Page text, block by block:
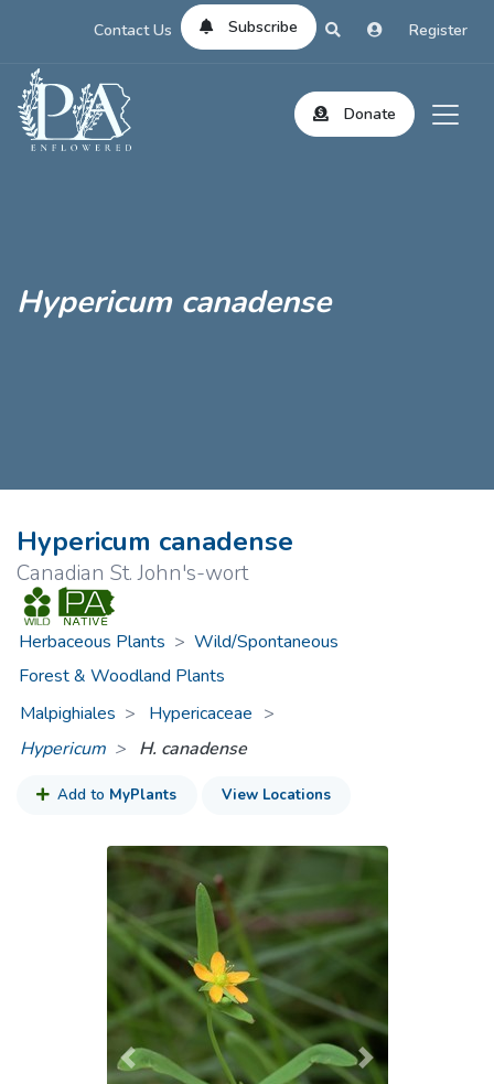
Contact Us Subscribe Register
Donate
Hypericum canadense
Hypericum canadense
Canadian St. John's-wort
Herbaceous Plants > Wild/Spontaneous
Forest & Woodland Plants
Malpighiales
Hypericaceae >
Hypericum
H. canadense
Add to MyPlants View Locations
Previous Next